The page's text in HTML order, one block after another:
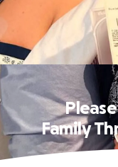
Family